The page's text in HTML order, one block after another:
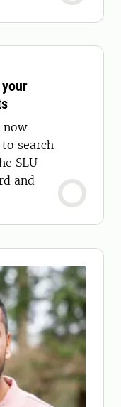
now
search
SLU
and